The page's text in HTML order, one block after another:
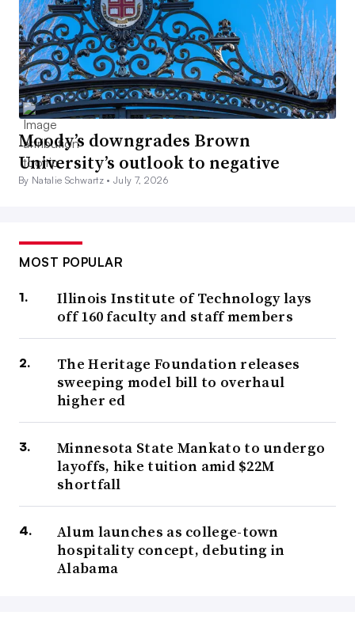
Moody’s downgrades Brown
University’s outlook to negative
By Natalie Schwartz •July 7, 2026
MOST POPULAR
Illinois Institute of Technology lays
off 160 faculty and staff members
The Heritage Foundation releases
sweeping model bill to overhaul
higher ed
Minnesota State Mankato to undergo
layoffs, hike tuition amid $22M
shortfall
Alum launches as college-town
hospitality concept, debuting in
Alabama